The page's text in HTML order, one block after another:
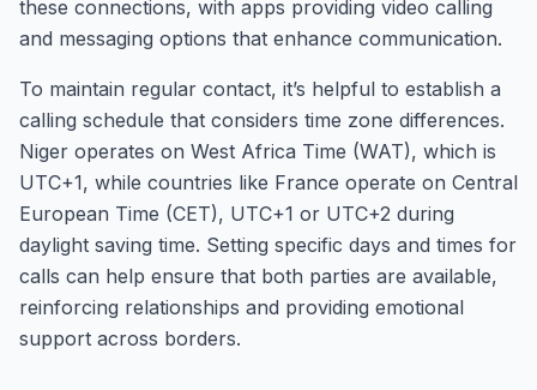
these connections, with apps providing video calling
and messaging options that enhance communication.
To maintain regular contact, it’s helpful to establish a
calling schedule that considers time zone differences.
Niger operates on West Africa Time (WAT), which is
UTC+1, while countries like France operate on Central
European Time (CET), UTC+1 or UTC+2 during
daylight saving time. Setting specific days and times for
calls can help ensure that both parties are available,
reinforcing relationships and providing emotional
support across borders.